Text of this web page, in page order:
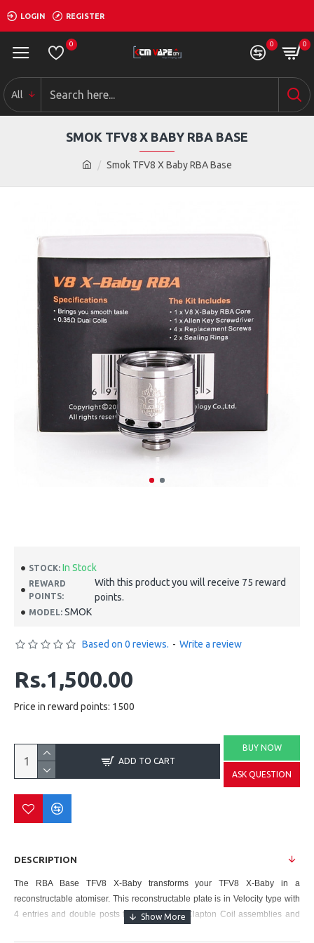
LOGIN REGISTER
0 0 0
All
Smok TFV8 X Baby RBA Base
SMOK TFV8 X BABY RBA BASE
STOCK: In Stock
REWARD
POINTS:
With this product you will receive 75 reward
points.
MODEL: SMOK
Based on 0 reviews. - Write a review
Rs.1,500.00
Price in reward points: 1500
ADD TO CART
BUY NOW
ASK QUESTION
DESCRIPTION
The RBA Base TFV8 X-Baby transforms your TFV8 X-Baby
in a
reconstructable atomiser. This reconstructable plate is in Velocity type with
4 entries and double posts for the complex Clapton Coil assemblies and